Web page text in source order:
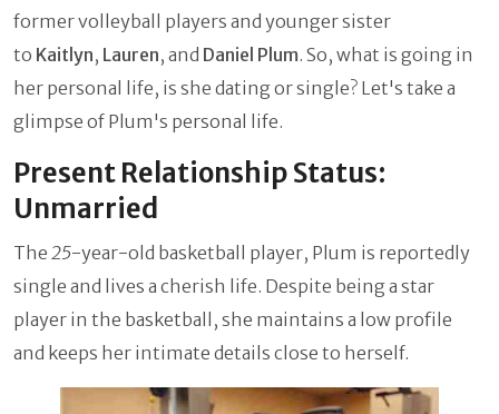
former volleyball players and younger sister
to Kaitlyn, Lauren, and Daniel Plum. So, what is going in
her personal life, is she dating or single? Let's take a
glimpse of Plum's personal life.
Present Relationship Status:
Unmarried
The 25-year-old basketball player, Plum is reportedly
single and lives a cherish life. Despite being a star
player in the basketball, she maintains a low profile
and keeps her intimate details close to herself.